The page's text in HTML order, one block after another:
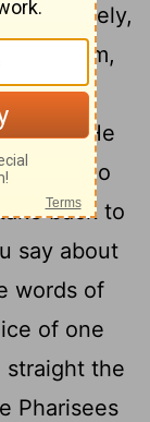
freely,
him,
He
He
"Who
back to
say about
words of
of one
straight the
Pharisees